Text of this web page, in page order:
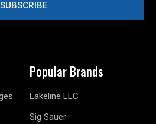
Popular Brands
Lakeline LLC
Sig Sauer